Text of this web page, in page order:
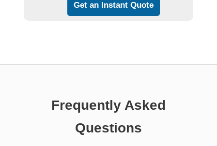
Get an Instant Quote
Frequently Asked
Questions